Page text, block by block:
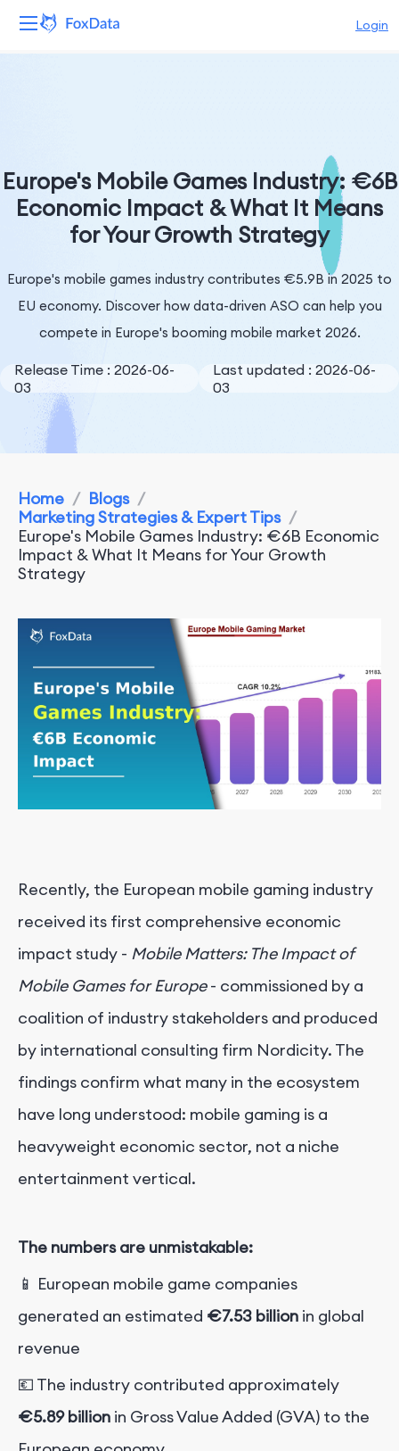
Login
Resources
Company
Europe's Mobile Games Industry: €6B
Economic Impact & What It Means
for Your Growth Strategy
Europe's mobile games industry contributes €5.9B in 2025 to
EU economy. Discover how data-driven ASO can help you
compete in Europe's booming mobile market 2026.
Release Time : 2026-06-
03
Last updated : 2026-06-
03
Home / Blogs /
Marketing Strategies & Expert Tips /
Europe's Mobile Games Industry: €6B Economic
Impact & What It Means for Your Growth
Strategy
Recently, the European mobile gaming industry
received its first comprehensive economic
impact study - Mobile Matters: The Impact of
Mobile Games for Europe- commissioned by a
coalition of industry stakeholders and produced
by international consulting firm Nordicity. The
findings confirm what many in the ecosystem
have long understood: mobile gaming is a
heavyweight economic sector, not a niche
entertainment vertical.
The numbers are unmistakable:
📱 European mobile game companies
generated an estimated €7.53 billion in global
revenue
💶 The industry contributed approximately
€5.89 billion in Gross Value Added (GVA) to the